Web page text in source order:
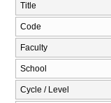
Title
Code
Faculty
School
Cycle / Level